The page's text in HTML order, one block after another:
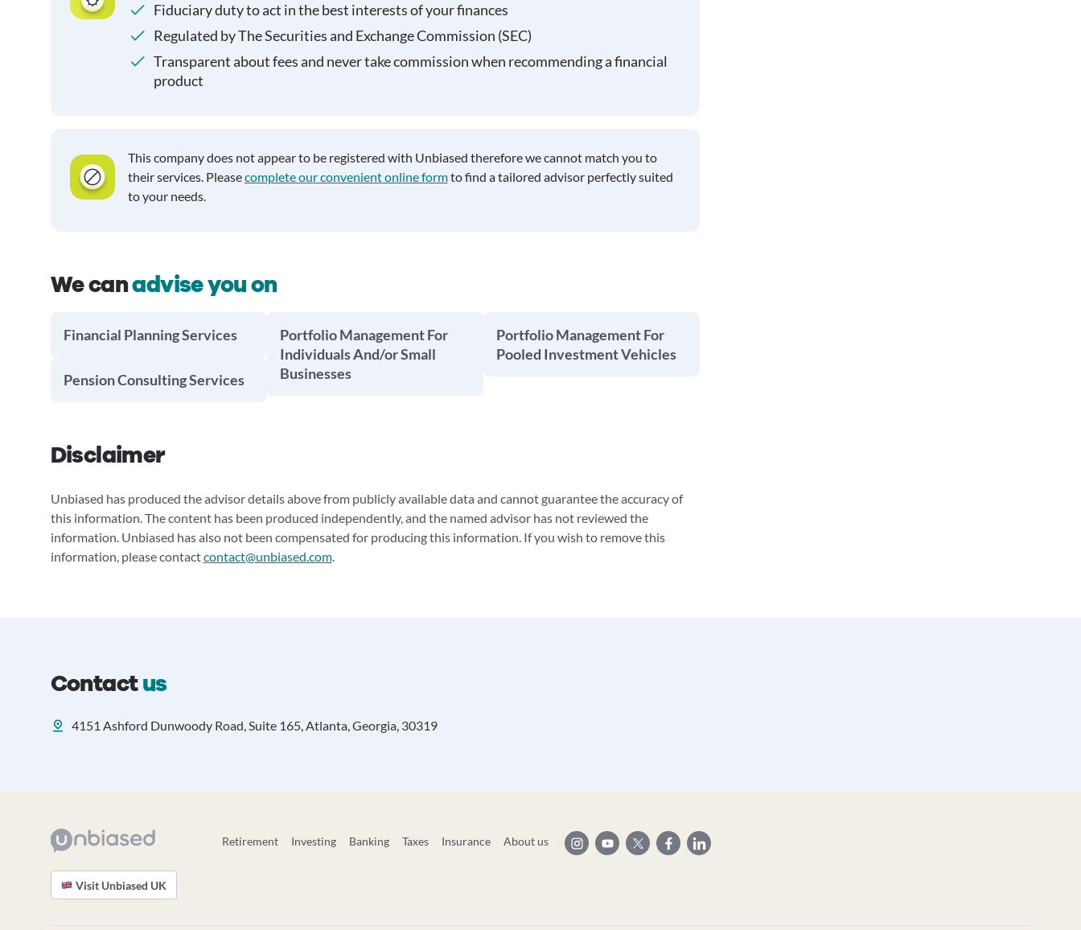
Fiduciary duty to act in the best interests of your finances
Regulated by The Securities and Exchange Commission (SEC)
Transparent about fees and never take commission when recommending a financial
product
This company does not appear to be registered with Unbiased therefore we cannot match you to
their services. Pleasecomplete our convenient online formto find a tailored advisor perfectly suited
to your needs.
We canadvise you on
Financial Planning Services
Pension Consulting Services
Portfolio Management For
Individuals And/or Small
Businesses
Portfolio Management For
Pooled Investment Vehicles
Disclaimer
Unbiased has produced the advisor details above from publicly available data and cannot guarantee the accuracy of
this information. The content has been produced independently, and the named advisor has not reviewed the
information. Unbiased has also not been compensated for producing this information. If you wish to remove this
information, please contactcontact@unbiased.com.
Contactus
4151 Ashford Dunwoody Road, Suite 165, Atlanta, Georgia, 30319
Retirement Investing Banking Taxes Insurance About us
Visit Unbiased UK